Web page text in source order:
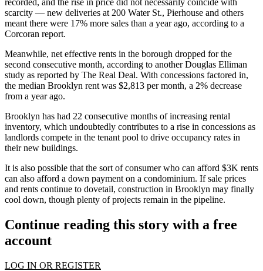
scarcity — new deliveries at 200 Water St., Pierhouse and others
meant there were 17% more sales than a year ago, according to a
Corcoran report.
Meanwhile, net effective rents in the borough dropped for the
second consecutive month, according to anotherDouglas Elliman
study as reported by The Real Deal. With concessions factored in,
the median Brooklyn rent was $2,813 per month, a 2% decrease
from a year ago.
Brooklyn has had 22 consecutive months of increasing rental
inventory, which undoubtedly contributes to a rise in concessions as
landlords compete in the tenant pool to drive occupancy rates in
their new buildings.
It is also possible that the sort of consumer who can afford $3K rents
can also afford a down payment on a condominium. If sale prices
and rents continue to dovetail, construction in Brooklyn may finally
cool down, though plenty of projects remain in the pipeline.
Continue reading this story with a free
account
LOG IN OR REGISTER